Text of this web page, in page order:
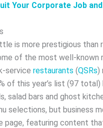
Your Corporate Job
is more prestigious than
of the most well-
service restaurants (QSRs)
of this year’s list (97
salad bars and ghost
selections, but business
featuring content